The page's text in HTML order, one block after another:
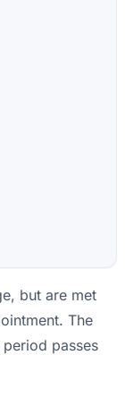
but are met
The
passes